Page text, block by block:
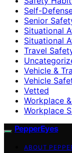
Self-
Senior
Situational
Situational
Travel
Vehicle &
Vehicle
Vetted
Workplace
Workplace
PepperEyes
ABOUT